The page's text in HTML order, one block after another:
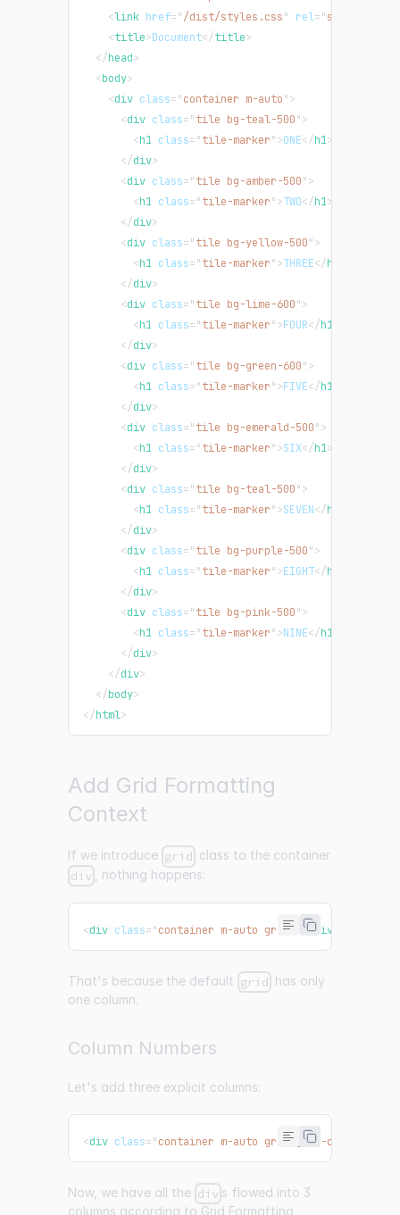
<link href="/dist/styles.css" rel="stylesheet
<title>Document</title>
</head>
<body>
<div class="container m-auto">
<div class="tile bg-teal-500">
<h1 class="tile-marker">ONE</h1>
</div>
<div class="tile bg-amber-500">
<h1 class="tile-marker">TWO</h1>
</div>
<div class="tile bg-yellow-500">
<h1 class="tile-marker">THREE</h1
</div>
<div class="tile bg-lime-600">
<h1 class="tile-marker">FOUR</h1
</div>
<div class="tile bg-green-600">
<h1 class="tile-marker">FIVE</h1
</div>
<div class="tile bg-emerald-500">
<h1 class="tile-marker">SIX</h1>
</div>
<div class="tile bg-teal-500">
<h1 class="tile-marker">SEVEN</h1
</div>
<div class="tile bg-purple-500">
<h1 class="tile-marker">EIGHT</h1
</div>
<div class="tile bg-pink-500">
<h1 class="tile-marker">NINE</h1
</div>
</div>
</body>
</html>
Add Grid Formatting
Context
If we introduce grid class to the container
div , nothing happens:
<div class="container m-auto grid" </div
That's because the default grid has only
one column.
Column Numbers
Let's add three explicit columns:
<div class="container m-auto grid grid-cols-3
Now, we have all the div s flowed into 3
columns according to Grid Formatting